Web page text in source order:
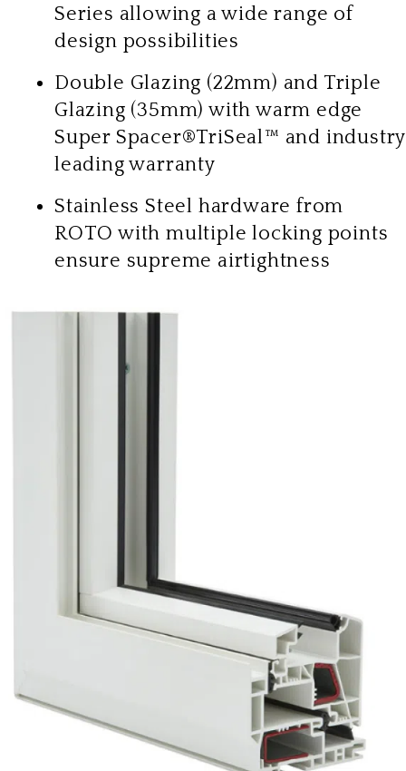
Series allowing a wide range of
design possibilities
Double Glazing (22mm) and Triple
Glazing (35mm) with warm edge
Super Spacer®TriSeal™ and industry
leading warranty
Stainless Steel hardware from
ROTO with multiple locking points
ensure supreme airtightness